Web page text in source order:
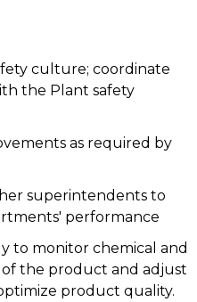
culture; coordinate
the Plant safety
as required by
superintendents to
performance
to monitor chemical and
of the product and adjust
product quality.